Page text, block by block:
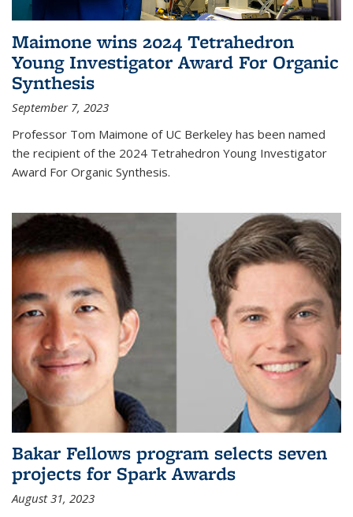
Maimone wins 2024 Tetrahedron
Young Investigator Award For Organic
Synthesis
September 7, 2023
Professor Tom Maimone of UC Berkeley has been named
the recipient of the 2024 Tetrahedron Young Investigator
Award For Organic Synthesis.
Bakar Fellows program selects seven
projects for Spark Awards
August 31, 2023